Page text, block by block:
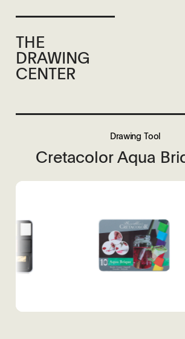
THE
DRAWING
CENTER
Drawing Tool
Cretacolor Aqua